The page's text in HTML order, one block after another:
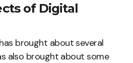
of Digital
brought about several
also brought about some